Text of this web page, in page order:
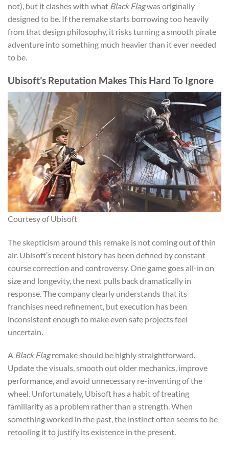
not), but it clashes with what Black Flagwas originally
designed to be. If the remake starts borrowing too heavily
from that design philosophy, it risks turning a smooth pirate
adventure into something much heavier than it ever needed
to be.
Ubisoft’s Reputation Makes This Hard To Ignore
Courtesy of Ubisoft
The skepticism around this remake is not coming out of thin
air. Ubisoft’s recent history has been defined by constant
course correction and controversy. One game goes all-in on
size and longevity, the next pulls back dramatically in
response. The company clearly understands that its
franchises need refinement, but execution has been
inconsistent enough to make even safe projects feel
uncertain.
A Black Flagremake should be highly straightforward.
Update the visuals, smooth out older mechanics, improve
performance, and avoid unnecessary re-inventing of the
wheel. Unfortunately, Ubisoft has a habit of treating
familiarity as a problem rather than a strength. When
something worked in the past, the instinct often seems to be
retooling it to justify its existence in the present.